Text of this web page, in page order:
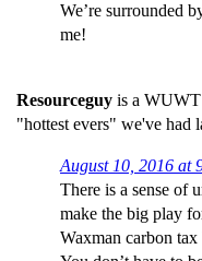
We’re surrounded
me!
Resourceguy is a WUWT
"hottest evers" we've had
August 10, 2016 at
There is a sense of
make the big play
Waxman carbon